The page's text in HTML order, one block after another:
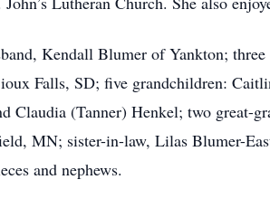
Kendall Blumer of Yankton;
Falls, SD; five grandchildren:
Claudia (Tanner) Henkel; two great-
MN; sister-in-law, Lilas Blumer-
and nephews.